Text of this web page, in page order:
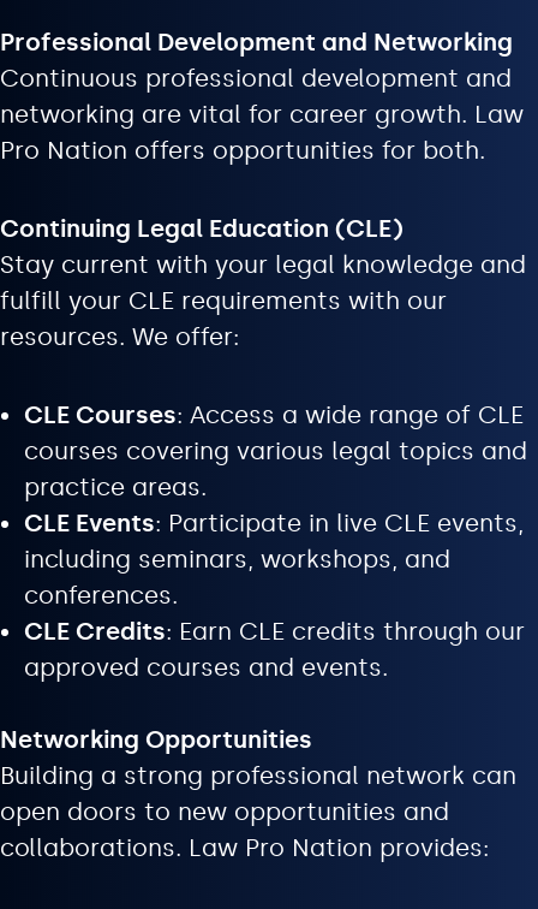
Professional Development and Networking
Continuous professional development and
networking are vital for career growth. Law
Pro Nation offers opportunities for both.
Continuing Legal Education (CLE)
Stay current with your legal knowledge and
fulfill your CLE requirements with our
resources. We offer:
CLE Courses: Access a wide range of CLE
courses covering various legal topics and
practice areas.
CLE Events: Participate in live CLE events,
including seminars, workshops, and
conferences.
CLE Credits: Earn CLE credits through our
approved courses and events.
Networking Opportunities
Building a strong professional network can
open doors to new opportunities and
collaborations. Law Pro Nation provides: